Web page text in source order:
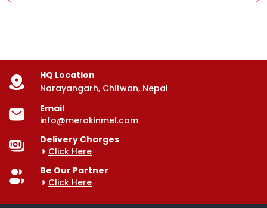
HQ Location
Narayangarh, Chitwan, Nepal
Email
info@merokinmel.com
Delivery Charges
Click Here
Be Our Partner
Click Here